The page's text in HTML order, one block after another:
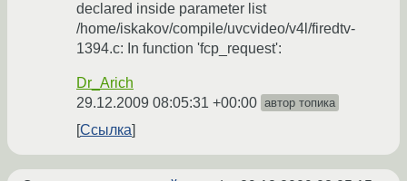
declared inside parameter list
/home/iskakov/compile/uvcvideo/v4l/firedtv-
1394.c: In function 'fcp_request':
Dr_Arich
29.12.2009 08:05:31 +00:00 автор топика
Ссылка